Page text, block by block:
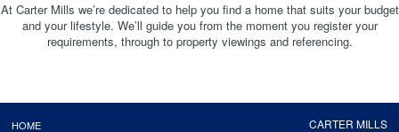
At Carter Mills we’re dedicated to help you find a home that suits your budget
and your lifestyle. We’ll guide you from the moment you register your
requirements, through to property viewings and referencing.
CARTER MILLS
HOME